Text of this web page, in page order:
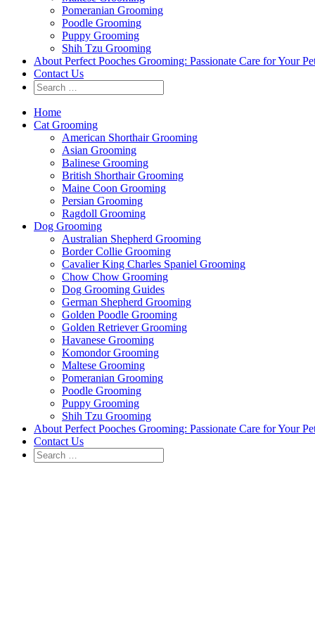
Pomeranian Grooming
Poodle Grooming
Puppy Grooming
Shih Tzu Grooming
About Perfect Pooches Grooming: Passionate Care for Your
Contact Us
Home
Cat Grooming
American Shorthair Grooming
Asian Grooming
Balinese Grooming
British Shorthair Grooming
Maine Coon Grooming
Persian Grooming
Ragdoll Grooming
Dog Grooming
Australian Shepherd Grooming
Border Collie Grooming
Cavalier King Charles Spaniel Grooming
Chow Chow Grooming
Dog Grooming Guides
German Shepherd Grooming
Golden Poodle Grooming
Golden Retriever Grooming
Havanese Grooming
Komondor Grooming
Maltese Grooming
Pomeranian Grooming
Poodle Grooming
Puppy Grooming
Shih Tzu Grooming
About Perfect Pooches Grooming: Passionate Care for Your
Contact Us